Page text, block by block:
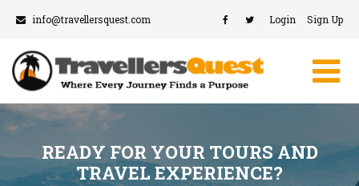
info@travellersquest.com Login Sign Up
READY FOR YOUR TOURS AND
TRAVEL EXPERIENCE?